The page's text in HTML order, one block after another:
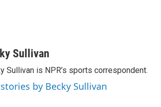
Sullivan
Sullivan is NPR’s sports correspondent.
stories by Becky Sullivan